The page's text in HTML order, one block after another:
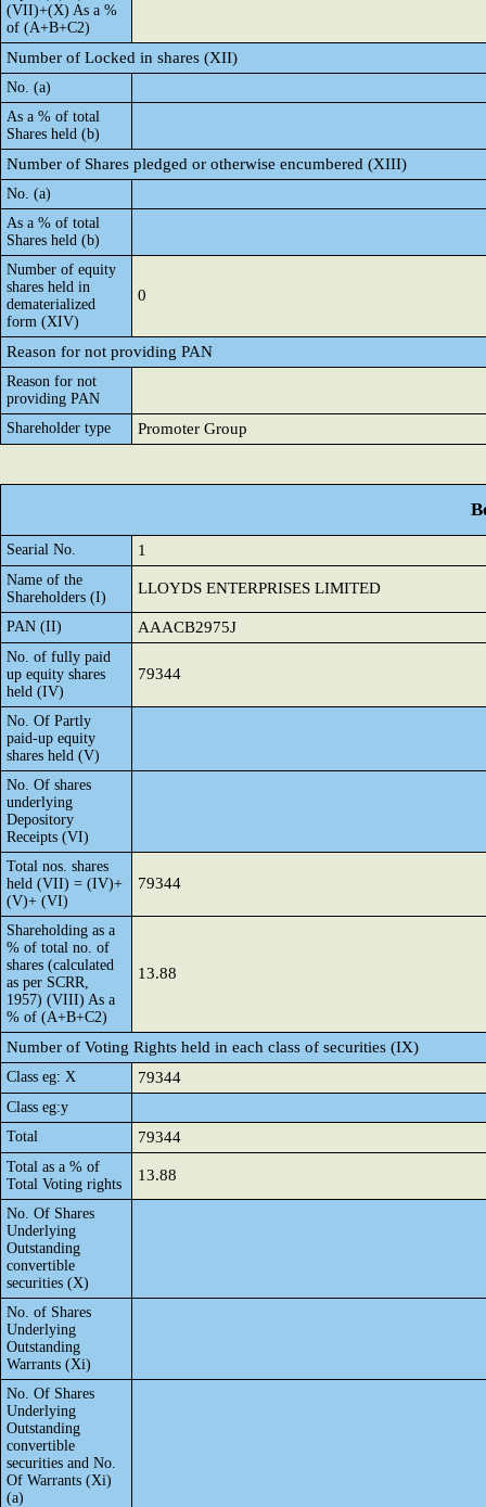
(VII)+(X) As a %
of (A+B+C2)
Number of Locked in shares (XII)
No. (a)
As a % of total
Shares held (b)
Number of Shares pledged or otherwise encumbered (XIII)
No. (a)
As a % of total
Shares held (b)
Number of equity
shares held in
dematerialized
form (XIV)
0
Reason for not providing PAN
Reason for not
providing PAN
Shareholder type
Promoter Group
Searial No. 1
Name of the
Shareholders (I)
LLOYDS ENTERPRISES LIMITED
PAN (II) AAACB2975J
No. of fully paid
up equity shares
held (IV)
79344
No. Of Partly
paid-up equity
shares held (V)
No. Of shares
underlying
Depository
Receipts (VI)
Total nos. shares
held (VII) = (IV)+
(V)+ (VI)
79344
Shareholding as a
% of total no. of
shares (calculated
as per SCRR,
1957) (VIII) As a
% of (A+B+C2)
13.88
Number of Voting Rights held in each class of securities (IX)
Class eg: X 79344
Class eg:y
Total
79344
Total as a % of
Total Voting rights
13.88
No. Of Shares
Underlying
Outstanding
convertible
securities (X)
No. of Shares
Underlying
Outstanding
Warrants (Xi)
No. Of Shares
Underlying
Outstanding
convertible
securities and No.
Of Warrants (Xi)
(a)